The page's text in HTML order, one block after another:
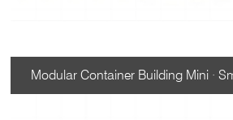
Modular Container Building Mini ·